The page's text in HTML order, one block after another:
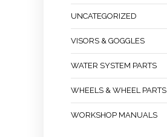
UNCATEGORIZED
VISORS & GOGGLES
WATER SYSTEM PARTS
WHEELS & WHEEL PARTS
WORKSHOP MANUALS